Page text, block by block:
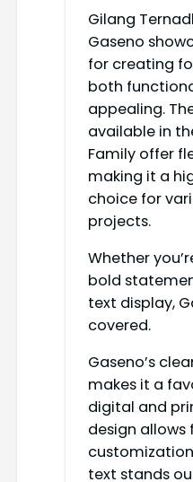
Gilang
Gaseno
for creating
both
appealing.
available in
Family offer
making it a
choice for
projects.
Whether
bold
text display,
covered.
Gaseno’s
makes it a
digital and
design allows
text stands